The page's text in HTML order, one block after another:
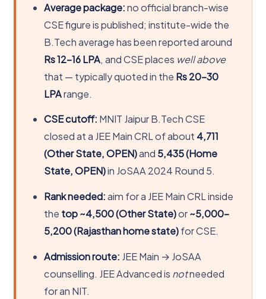
Average package:no official branch-wise
CSE figure is published; institute-wide the
B.Tech average has been reported around
Rs 12-16 LPA, and CSE places well above
that — typically quoted in the Rs 20-30
LPArange.
CSE cutoff: MNIT Jaipur B.Tech CSE
closed at a JEE Main CRL of about 4,711
(Other State, OPEN)and 5,435 (Home
State, OPEN)in JoSAA 2024 Round 5.
Rank needed:aim for a JEE Main CRL inside
the top ~4,500 (Other State)or~5,000-
5,200 (Rajasthan home state)for CSE.
Admission route: JEE Main → JoSAA
counselling. JEE Advanced is notneeded
for an NIT.